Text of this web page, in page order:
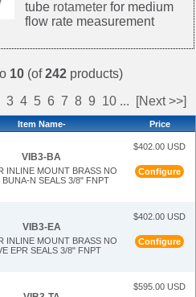
tube rotameter for medium
flow rate measurement
10 (of242 products)
3 4 5 6 7 8 9 10 ... [Next >>]
Item Name- Price
VIB3-BA
INLINE MOUNT BRASS NO
BUNA-N SEALS 3/8" FNPT
$402.00 USD
Configure
VIB3-EA
INLINE MOUNT BRASS NO
EPR SEALS 3/8" FNPT
$402.00 USD
Configure
$595.00 USD